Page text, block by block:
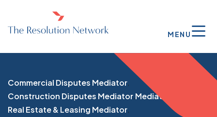
MENU
Commercial Disputes Mediator
Construction Disputes Mediator Mediator
Real Estate & Leasing Mediator